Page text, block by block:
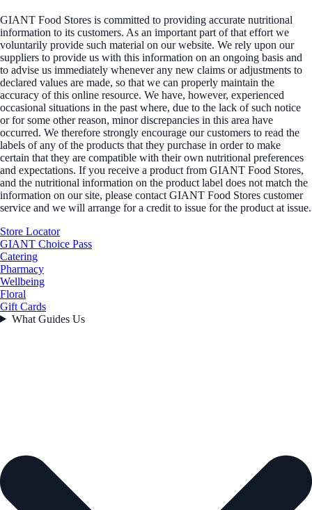
GIANT Food Stores is committed to providing accurate nutritional
information to its customers. As an important part of that effort we
voluntarily provide such material on our website. We rely upon our
suppliers to provide us with this information on an ongoing basis and
to advise us immediately whenever any new claims or adjustments to
declared values are made, so that we can properly maintain the
accuracy of this online resource. We have, however, experienced
occasional situations in the past where, due to the lack of such notice
or for some other reason, minor discrepancies in this area have
occurred. We therefore strongly encourage our customers to read the
labels of any of the products that they purchase in order to make
certain that they are compatible with their own nutritional preferences
and expectations. If you receive a product from GIANT Food Stores,
and the nutritional information on the product label does not match the
information on our site, please contact GIANT Food Stores customer
service and we will arrange for a credit to issue for the product at issue.
Store Locator
GIANT Choice Pass
Catering
Pharmacy
Wellbeing
Floral
Gift Cards
What Guides Us